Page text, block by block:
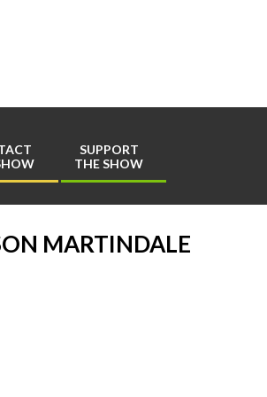
Comics
Primary
Navigation
Menu
SUPPORT
THE SHOW
MARTINDALE